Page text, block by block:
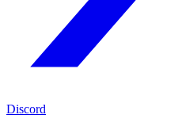
Discord